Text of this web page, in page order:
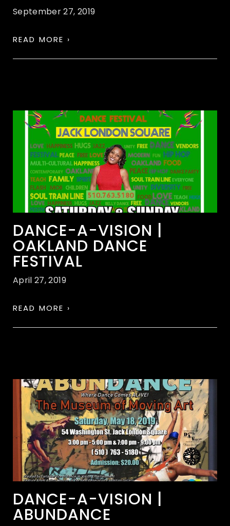
September 27, 2019
READ MORE ›
DANCE-A-VISION |
OAKLAND DANCE
FESTIVAL
April 27, 2019
READ MORE ›
DANCE-A-VISION |
ABUNDANCE